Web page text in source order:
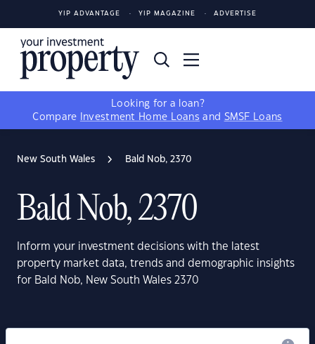
YIP ADVANTAGE YIP MAGAZINE ADVERTISE
Looking for a loan?
Compare
Investment Home Loans and SMSF Loans
New South Wales Bald Nob, 2370
Bald Nob, 2370
Inform your investment decisions with the latest
property market data, trends and demographic insights
for Bald Nob, New South Wales 2370